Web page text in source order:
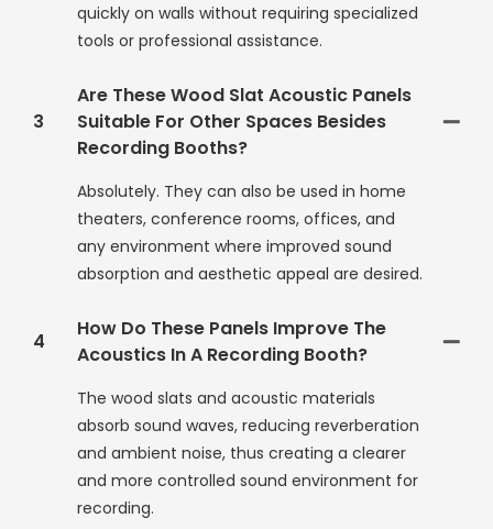
quickly on walls without requiring specialized
tools or professional assistance.
3
Are These Wood Slat Acoustic Panels
Suitable For Other Spaces Besides
Recording Booths?
Absolutely. They can also be used in home
theaters, conference rooms, offices, and
any environment where improved sound
absorption and aesthetic appeal are desired.
4
How Do These Panels Improve The
Acoustics In A Recording Booth?
The wood slats and acoustic materials
absorb sound waves, reducing reverberation
and ambient noise, thus creating a clearer
and more controlled sound environment for
recording.